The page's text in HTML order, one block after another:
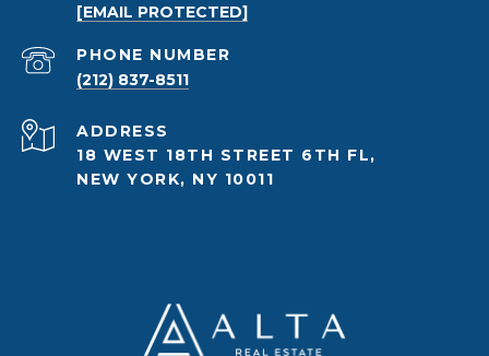
[EMAIL PROTECTED]
PHONE NUMBER
(212) 837-8511
ADDRESS
18 WEST 18TH STREET 6TH FL,
NEW YORK, NY 10011